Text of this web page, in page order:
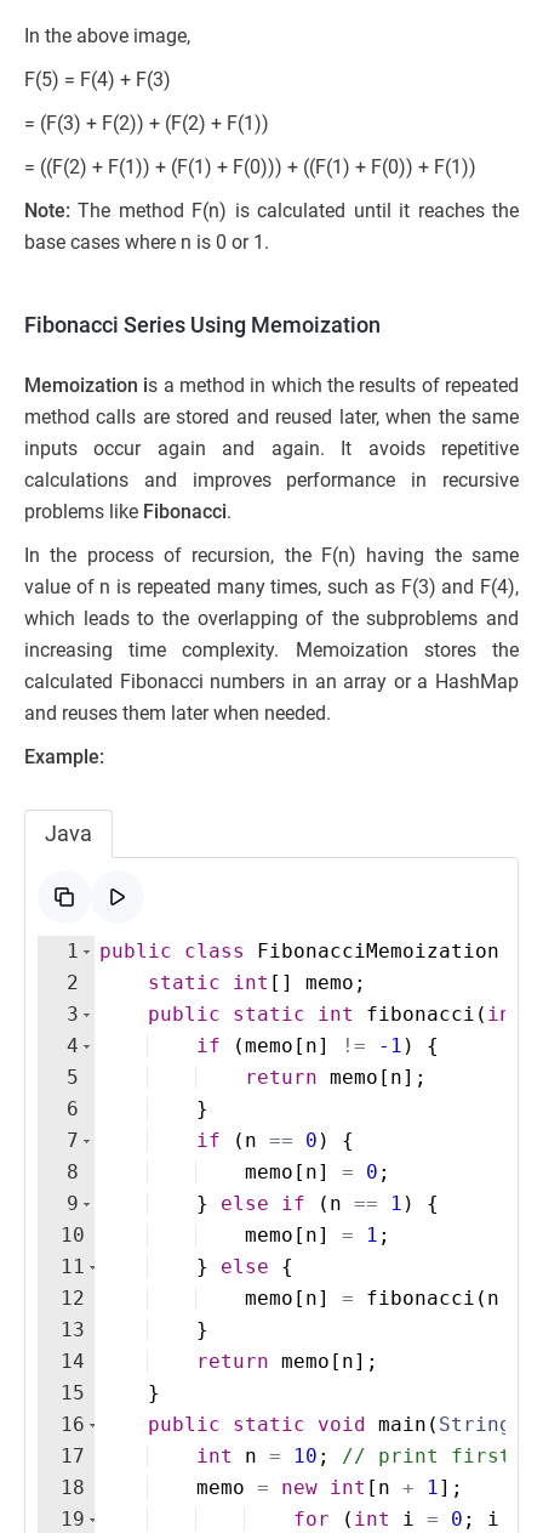
In the above image,
F(5) = F(4) + F(3)
= (F(3) + F(2)) + (F(2) + F(1))
= ((F(2) + F(1)) + (F(1) + F(0))) + ((F(1) + F(0)) + F(1))
Note: The method F(n) is calculated until it reaches the
base cases where n is 0 or 1.
Fibonacci Series Using Memoization
Memoization is a method in which the results of repeated
method calls are stored and reused later, when the same
inputs occur again and again. It avoids repetitive
calculations and improves performance in recursive
problems like Fibonacci.
In the process of recursion, the F(n) having the same
value of n is repeated many times, such as F(3) and F(4),
which leads to the overlapping of the subproblems and
increasing time complexity. Memoization stores the
calculated Fibonacci numbers in an array or a HashMap
and reuses them later when needed.
Example:
Java
1
2
3
4
5
6
7
8
9
10
11
12
13
14
15
16
17
18
19
public class FibonacciMemoization
static
int [ ] memo ;
public
static int fibonacci ( int
if
(memo [ n] != -1 )
{
return memo [ n] ;
}
if
( n == 0 )
{
memo [ n] = 0 ;
}
else if ( n == 1 )
{
memo [ n] = 1 ;
}
else
{
memo [ n] = fibonacci ( n
}
return memo [ n] ;
}
public
static void main ( String
int
n = 10 ;
// print first 10
memo = new int [ n + 1 ] ;
for
( int i = 0 ; i